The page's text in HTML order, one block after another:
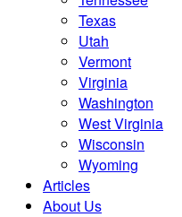
Texas
Utah
Vermont
Virginia
Washington
West Virginia
Wisconsin
Wyoming
Articles
About Us